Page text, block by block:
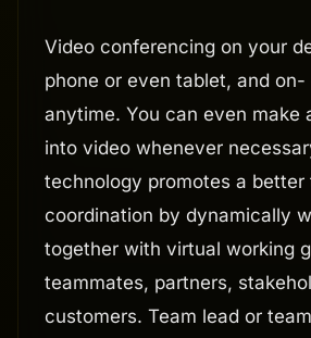
Video conferencing on your
phone or even tablet, and on-
anytime. You can even make
into video whenever
technology promotes a better
coordination by dynamically
together with virtual working
teammates, partners,
customers. Team lead or